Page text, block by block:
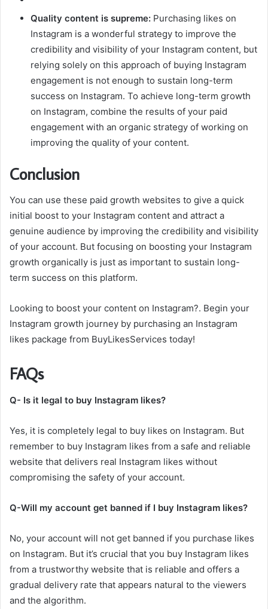
Quality content is supreme: Purchasing likes on
Instagram is a wonderful strategy to improve the
credibility and visibility of your Instagram content, but
relying solely on this approach of buying Instagram
engagement is not enough to sustain long-term
success on Instagram. To achieve long-term growth
on Instagram, combine the results of your paid
engagement with an organic strategy of working on
improving the quality of your content.
Conclusion
You can use these paid growth websites to give a quick
initial boost to your Instagram content and attract a
genuine audience by improving the credibility and visibility
of your account. But focusing on boosting your Instagram
growth organically is just as important to sustain long-
term success on this platform.
Looking to boost your content on Instagram?. Begin your
Instagram growth journey by purchasing an Instagram
likes package from BuyLikesServices today!
FAQs
Q- Is it legal to buy Instagram likes?
Yes, it is completely legal to buy likes on Instagram. But
remember to buy Instagram likes from a safe and reliable
website that delivers real Instagram likes without
compromising the safety of your account.
Q-Will my account get banned if I buy Instagram likes?
No, your account will not get banned if you purchase likes
on Instagram. But it’s crucial that you buy Instagram likes
from a trustworthy website that is reliable and offers a
gradual delivery rate that appears natural to the viewers
and the algorithm.